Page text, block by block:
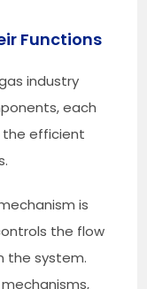
Functions
industry
each
the efficient
is
the flow
the system.